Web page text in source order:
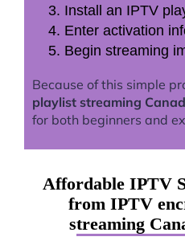
Install an IPTV
Enter activation
Begin streaming
Because of this simple
playlist streaming
for both beginners and
Affordable IPTV
from IPTV
streaming